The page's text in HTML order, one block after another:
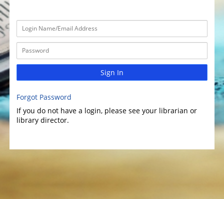
Sign In
Forgot Password
If you do not have a login, please see your librarian or
library director.